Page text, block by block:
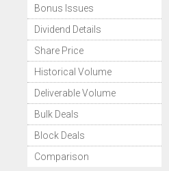
Bonus Issues
Dividend Details
Share Price
Historical Volume
Deliverable Volume
Bulk Deals
Block Deals
Comparison